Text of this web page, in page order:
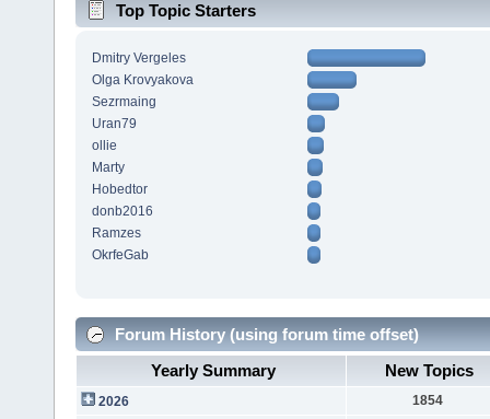
Top Topic Starters
Dmitry Vergeles
Olga Krovyakova
Sezrmaing
Uran79
ollie
Marty
Hobedtor
donb2016
Ramzes
OkrfeGab
Forum History (using forum time offset)
Yearly Summary
New Topics
2026
1854